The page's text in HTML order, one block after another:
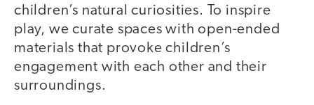
children’s natural curiosities. To inspire
play, we curate spaces with open-ended
materials that provoke children’s
engagement with each other and their
surroundings.